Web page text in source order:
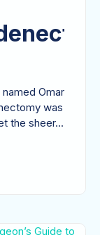
Omar
was
the sheer...